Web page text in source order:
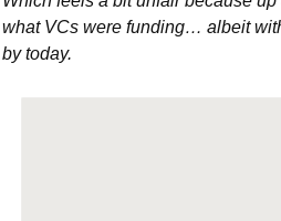
what VCs were funding… albeit
by today.